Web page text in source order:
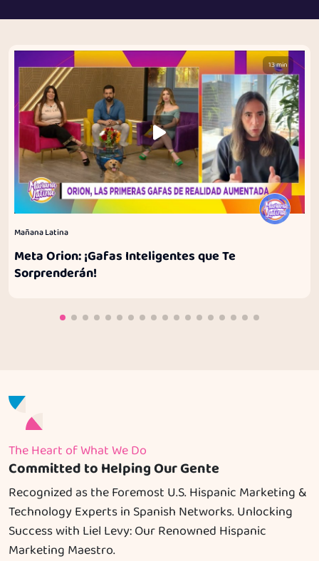
13 min
Mañana Latina
Meta Orion: ¡Gafas Inteligentes que Te
Sorprenderán!
The Heart of What We Do
Committed to Helping Our Gente
Recognized as the Foremost U.S. Hispanic Marketing &
Technology Experts in Spanish Networks. Unlocking
Success with Liel Levy: Our Renowned Hispanic
Marketing Maestro.